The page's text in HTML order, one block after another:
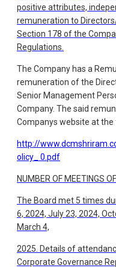
positive attributes,
remuneration to
Section 178 of the
Regulations.
The Company has a
remuneration of the
Senior Management
Company. The said
Companys website at the
http://
olicy_ 0.pdf
NUMBER OF MEETINGS
The Board met 5 times
6, 2024, July 23, 2024,
March 4,
2025. Details of
Corporate Governance